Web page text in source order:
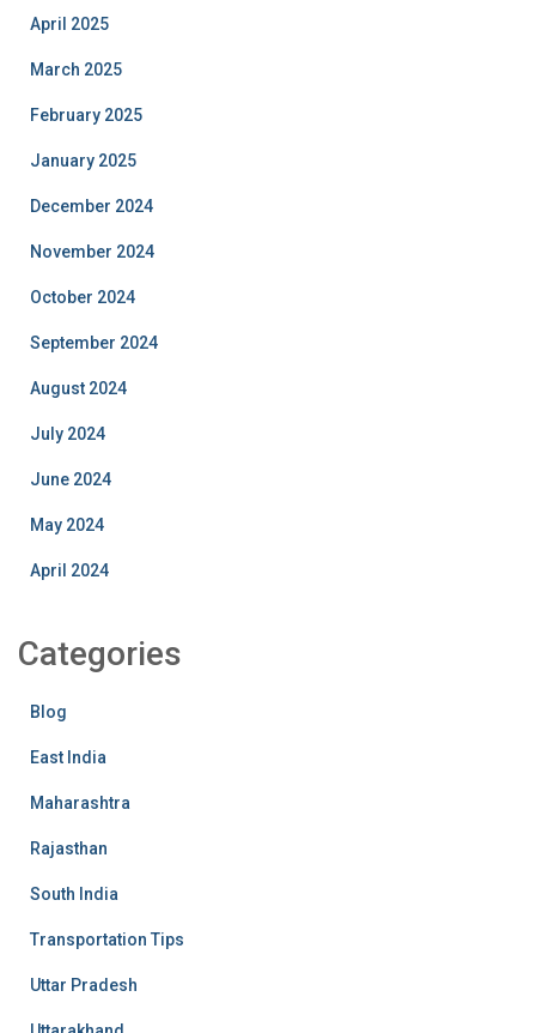
April 2025
March 2025
February 2025
January 2025
December 2024
November 2024
October 2024
September 2024
August 2024
July 2024
June 2024
May 2024
April 2024
Categories
Blog
East India
Maharashtra
Rajasthan
South India
Transportation Tips
Uttar Pradesh